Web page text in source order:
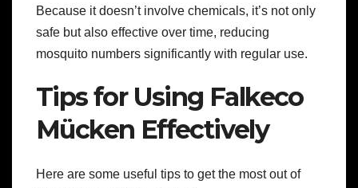
Because it doesn’t involve chemicals, it’s not only
safe but also effective over time, reducing
mosquito numbers significantly with regular use.
Tips for Using Falkeco
Mücken Effectively
Here are some useful tips to get the most out of